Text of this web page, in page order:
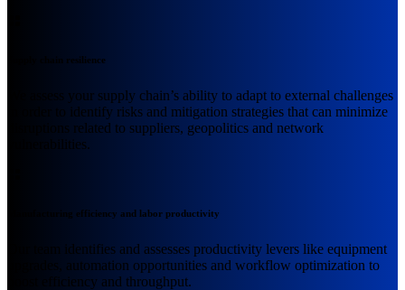
Supply chain resilience
We assess your supply chain’s ability to adapt to external challenges
in order to identify risks and mitigation strategies that can minimize
disruptions related to suppliers, geopolitics and network
vulnerabilities.
Manufacturing efficiency and labor productivity
Our team identifies and assesses productivity levers like equipment
upgrades, automation opportunities and workflow optimization to
boost efficiency and throughput.